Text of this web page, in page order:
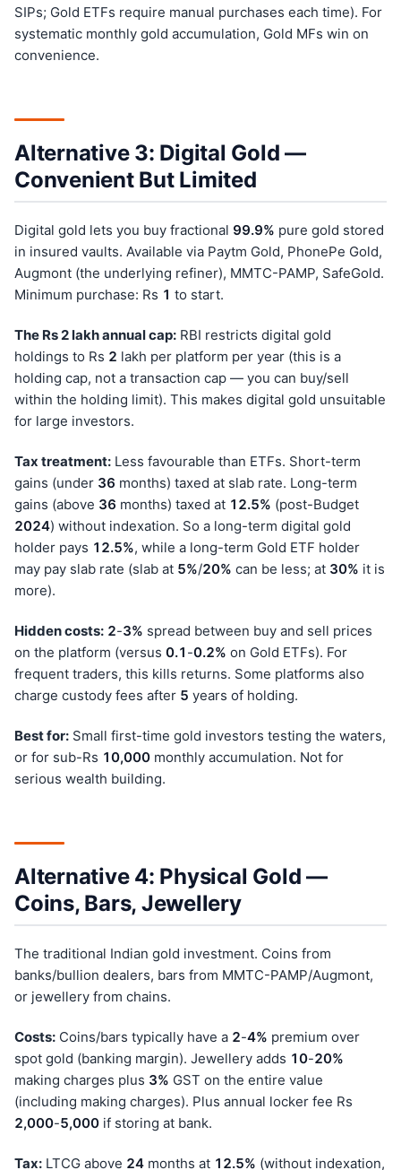
SIPs; Gold ETFs require manual purchases each time). For
systematic monthly gold accumulation, Gold MFs win on
convenience.
Alternative 3: Digital Gold —
Convenient But Limited
Digital gold lets you buy fractional 99.9% pure gold stored
in insured vaults. Available via Paytm Gold, PhonePe Gold,
Augmont (the underlying refiner), MMTC-PAMP, SafeGold.
Minimum purchase: Rs 1 to start.
The Rs 2 lakh annual cap: RBI restricts digital gold
holdings to Rs 2 lakh per platform per year (this is a
holding cap, not a transaction cap — you can buy/sell
within the holding limit). This makes digital gold unsuitable
for large investors.
Tax treatment: Less favourable than ETFs. Short-term
gains (under 36 months) taxed at slab rate. Long-term
gains (above 36 months) taxed at 12.5% (post-Budget
2024) without indexation. So a long-term digital gold
holder pays 12.5%, while a long-term Gold ETF holder
may pay slab rate (slab at 5%/20% can be less; at 30% it is
more).
Hidden costs: 2-3% spread between buy and sell prices
on the platform (versus 0.1 -0.2% on Gold ETFs). For
frequent traders, this kills returns. Some platforms also
charge custody fees after 5 years of holding.
Best for: Small first-time gold investors testing the waters,
or for sub-Rs 10,000 monthly accumulation. Not for
serious wealth building.
Alternative 4: Physical Gold —
Coins, Bars, Jewellery
The traditional Indian gold investment. Coins from
banks/bullion dealers, bars from MMTC-PAMP/Augmont,
or jewellery from chains.
Costs: Coins/bars typically have a 2-4% premium over
spot gold (banking margin). Jewellery adds 10-20%
making charges plus 3% GST on the entire value
(including making charges). Plus annual locker fee Rs
2,000-5,000 if storing at bank.
Tax: LTCG above 24 months at 12.5% (without indexation,